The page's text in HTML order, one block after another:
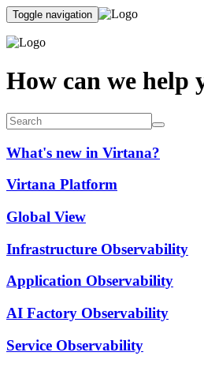
Toggle navigation
How can we help
What's new in Virtana?
Virtana Platform
Global View
Infrastructure Observability
Application Observability
AI Factory Observability
Service Observability